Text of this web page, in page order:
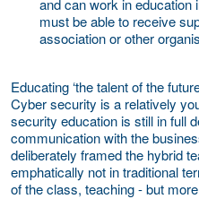
must be able to receive
association or other
Educating ‘the talent of the
Cyber security is a relatively
security education is still in full
communication with the
deliberately framed the hybrid
emphatically not in traditional
of the class, teaching - but